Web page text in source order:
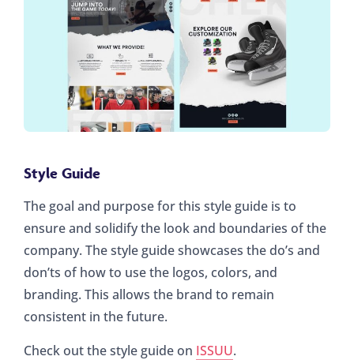
Style Guide
The goal and purpose for this style guide is to
ensure and solidify the look and boundaries of the
company. The style guide showcases the do’s and
don’ts of how to use the logos, colors, and
branding. This allows the brand to remain
consistent in the future.
Check out the style guide on ISSUU.